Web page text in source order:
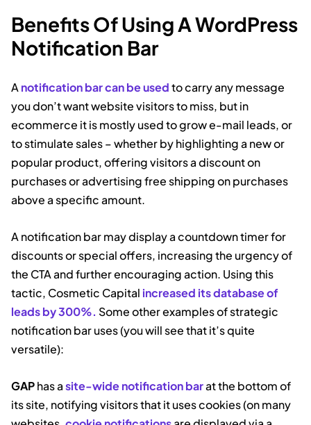
Benefits Of Using A WordPress
Notification Bar
Anotification bar can be usedto carry any message
you don’t want website visitors to miss, but in
ecommerce it is mostly used to grow e-mail leads, or
to stimulate sales – whether by highlighting a new or
popular product, offering visitors a discount on
purchases or advertising free shipping on purchases
above a specific amount.
A notification bar may display a countdown timer for
discounts or special offers, increasing the urgency of
the CTA and further encouraging action. Using this
tactic, Cosmetic Capital increased its database of
leads by 300%. Some other examples of strategic
notification bar uses (you will see that it’s quite
versatile):
GAPhas asite-wide notification barat the bottom of
its site, notifying visitors that it uses cookies (on many